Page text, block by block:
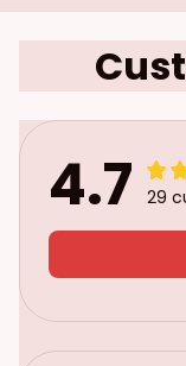
4.7 29